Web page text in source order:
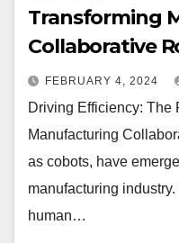
Transforming
Collaborative
FEBRUARY 4, 2024
Driving Efficiency: The
Manufacturing
as cobots, have
manufacturing
human…